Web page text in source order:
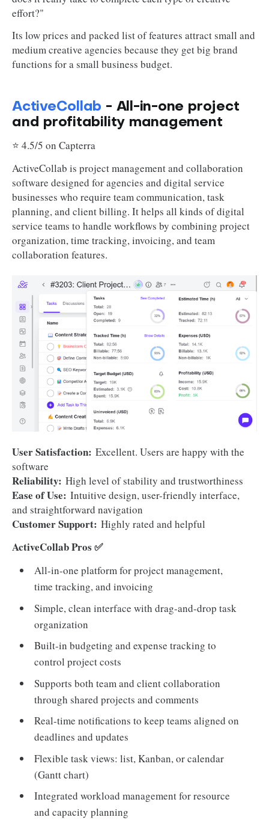
effort?"
Its low prices and packed list of features attract small and
medium creative agencies because they get big brand
functions for a small business budget.
ActiveCollab - All-in-one project
and profitability management
⭐ 4.5/5 on Capterra
ActiveCollab is project management and collaboration
software designed for agencies and digital service
businesses who require team communication, task
planning, and client billing. It helps all kinds of digital
service teams to handle workflows by combining project
organization, time tracking, invoicing, and team
collaboration features.
User Satisfaction: Excellent. Users are happy with the
software
Reliability: High level of stability and trustworthiness
Ease of Use: Intuitive design, user-friendly interface,
and straightforward navigation
Customer Support: Highly rated and helpful
ActiveCollab Pros ✅
All-in-one platform for project management,
time tracking, and invoicing
Simple, clean interface with drag-and-drop task
organization
Built-in budgeting and expense tracking to
control project costs
Supports both team and client collaboration
through shared projects and comments
Real-time notifications to keep teams aligned on
deadlines and updates
Flexible task views: list, Kanban, or calendar
(Gantt chart)
Integrated workload management for resource
and capacity planning